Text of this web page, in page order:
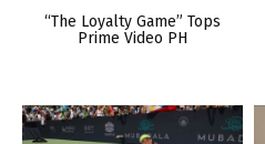
“The Loyalty Game” Tops
Prime Video PH